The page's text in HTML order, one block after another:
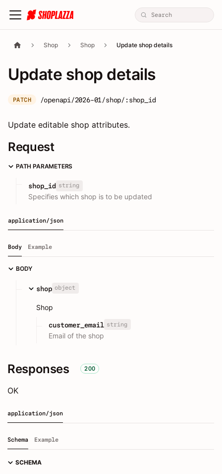
Shop Shop Update shop details
Update shop details
PATCH /openapi/2026-01/shop/:shop_id
Update editable shop attributes.
Request
PATH PARAMETERS
shop_id string
Specifies which shop is to be updated
application/json
Body Example
BODY
shop object
Shop
customer_email string
Email of the shop
Responses 200
OK
application/json
Schema Example
SCHEMA